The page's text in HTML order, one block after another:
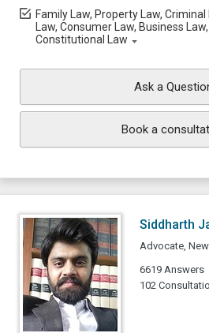
Family Law, Property Law, Criminal
Law, Consumer Law, Business Law,
Constitutional Law
Ask a
Book a
Siddharth
Advocate,
6619 Answers
102